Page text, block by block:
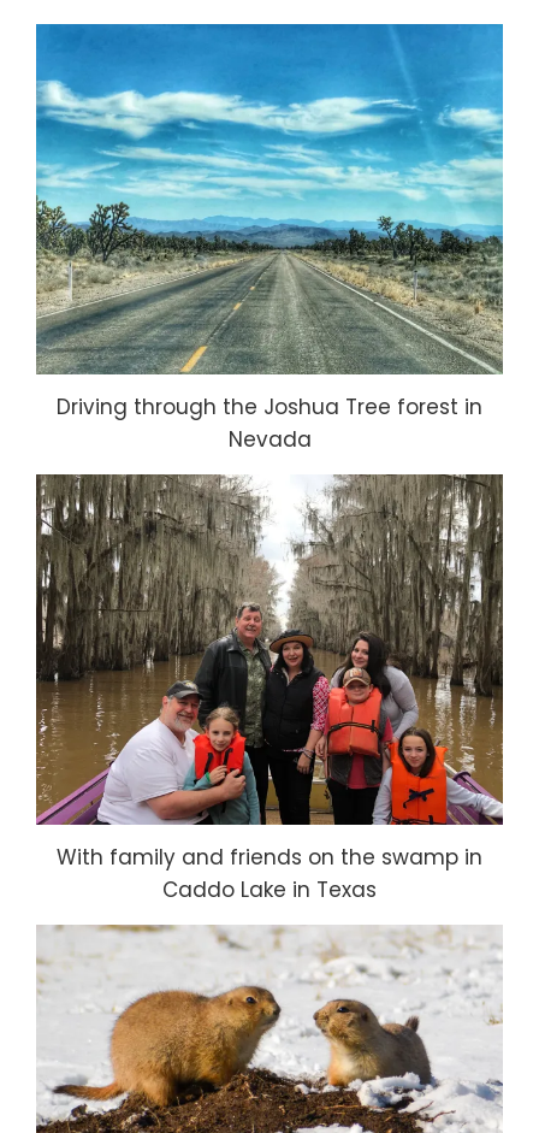
Driving through the Joshua Tree forest in
Nevada
With family and friends on the swamp in
Caddo Lake in Texas